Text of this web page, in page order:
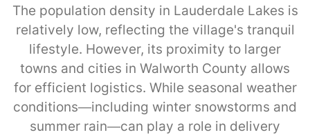
The population density in Lauderdale Lakes is
relatively low, reflecting the village's tranquil
lifestyle. However, its proximity to larger
towns and cities in Walworth County allows
for efficient logistics. While seasonal weather
conditions—including winter snowstorms and
summer rain—can play a role in delivery